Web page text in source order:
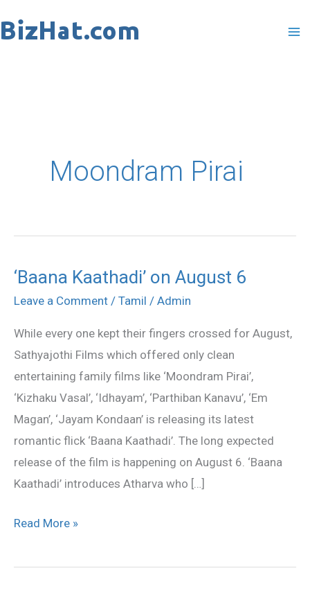
to
Moondram Pirai
‘Baana Kaathadi’ on August 6
Leave a Comment / Tamil / Admin
While every one kept their fingers crossed for August,
Sathyajothi Films which offered only clean
entertaining family films like ‘Moondram Pirai’,
‘Kizhaku Vasal’, ‘Idhayam’, ‘Parthiban Kanavu’, ‘Em
Magan’, ‘Jayam Kondaan’ is releasing its latest
romantic flick ‘Baana Kaathadi’. The long expected
release of the film is happening on August 6. ‘Baana
Kaathadi’ introduces Atharva who […]
‘Baana
Kaathadi’
August
6
Read More »